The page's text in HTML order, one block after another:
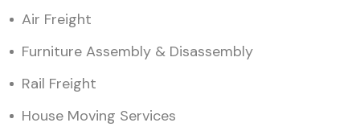
Air Freight
Furniture Assembly & Disassembly
Rail Freight
House Moving Services